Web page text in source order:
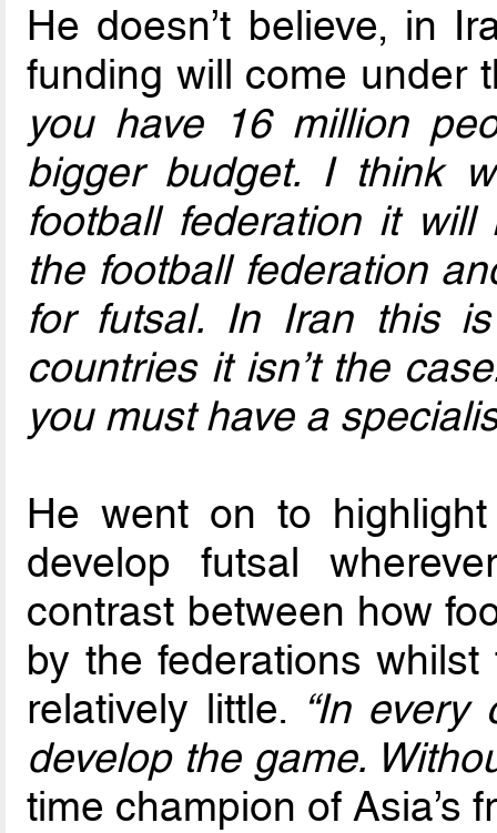
He doesn’t believe, in
funding will come under
you have 16 million
bigger budget. I think
football federation it
the football federation
for futsal. In Iran this
countries it isn’t the
you must have a
He went on to
develop futsal
contrast between how
by the federations
relatively little. “In
develop the game.
time champion of Asia’s